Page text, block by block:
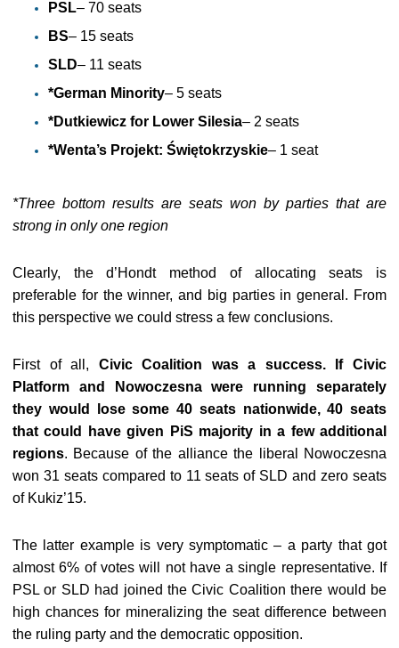
PSL– 70 seats
BS– 15 seats
SLD– 11 seats
*German Minority– 5 seats
*Dutkiewicz for Lower Silesia– 2 seats
*Wenta’s Projekt: Świętokrzyskie– 1 seat
*Three bottom results are seats won by parties that are
strong in only one region
Clearly, the d’Hondt method of allocating seats is
preferable for the winner, and big parties in general. From
this perspective we could stress a few conclusions.
First of all, Civic Coalition was a success. If Civic
Platform and Nowoczesna were running separately
they would lose some 40 seats nationwide, 40 seats
that could have given PiS majority in a few additional
regions. Because of the alliance the liberal Nowoczesna
won 31 seats compared to 11 seats of SLD and zero seats
of Kukiz’15.
The latter example is very symptomatic – a party that got
almost 6% of votes will not have a single representative. If
PSL or SLD had joined the Civic Coalition there would be
high chances for mineralizing the seat difference between
the ruling party and the democratic opposition.